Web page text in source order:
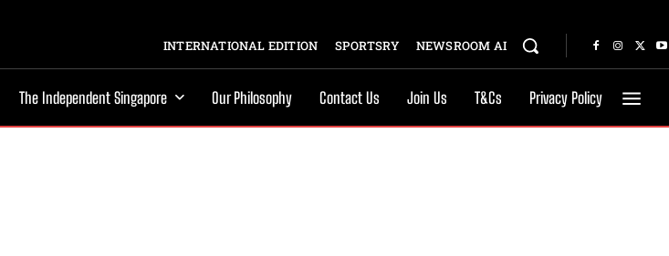
INTERNATIONAL EDITION SPORTSRY NEWSROOM AI
The Independent Singapore Our Philosophy Contact Us Join Us T&Cs Privacy Policy